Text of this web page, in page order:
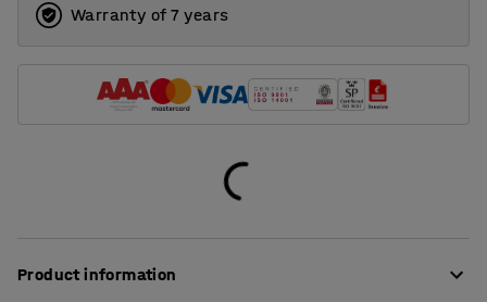
Warranty of 7 years
Product information